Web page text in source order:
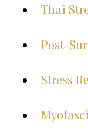
Thai
Post-
Stress